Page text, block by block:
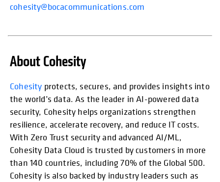
cohesity@bocacommunications.com
About Cohesity
Cohesity protects, secures, and provides insights into
the world’s data. As the leader in AI-powered data
security, Cohesity helps organizations strengthen
resilience, accelerate recovery, and reduce IT costs.
With Zero Trust security and advanced AI/ML,
Cohesity Data Cloud is trusted by customers in more
than 140 countries, including 70% of the Global 500.
Cohesity is also backed by industry leaders such as